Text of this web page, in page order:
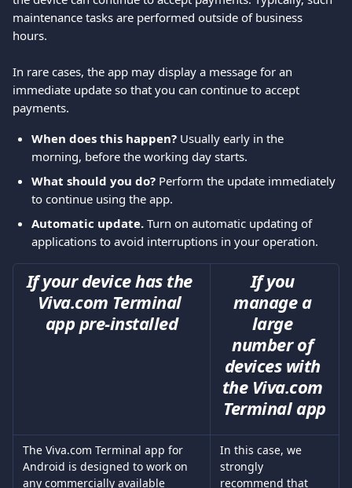
maintenance tasks are performed outside of business
hours.
In rare cases, the app may display a message for an
immediate update so that you can continue to accept
payments.
When does this happen? Usually early in the
morning, before the working day starts.
What should you do? Perform the update immediately
to continue using the app.
Automatic update. Turn on automatic updating of
applications to avoid interruptions in your operation.
If your device has the
Viva.com Terminal
app pre-installed
If you
manage a
large
number of
devices with
the Viva.com
Terminal app
The Viva.com Terminal app for
Android is designed to work on
any commercially available
In this case, we
strongly
recommend that